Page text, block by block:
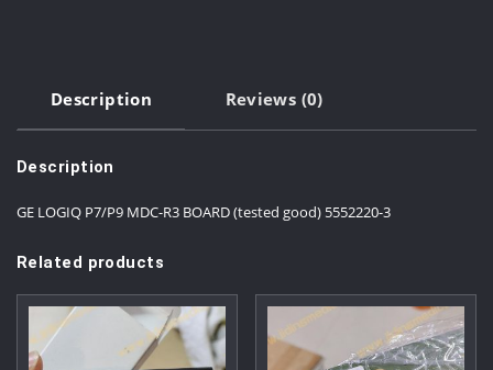
Description Reviews (0)
Description
GE LOGIQ P7/P9 MDC-R3 BOARD (tested good) 5552220-3
Related products